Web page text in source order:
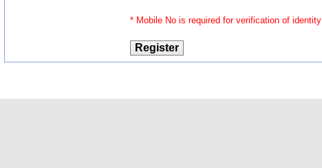
* Mobile No is required for verification of identity